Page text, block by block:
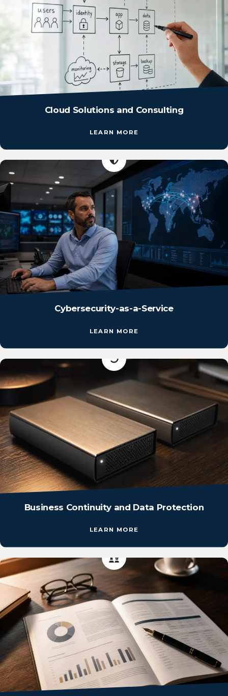
Cloud Solutions and Consulting
LEARN MORE
Cybersecurity-as-a-Service
LEARN MORE
Business Continuity and Data Protection
LEARN MORE